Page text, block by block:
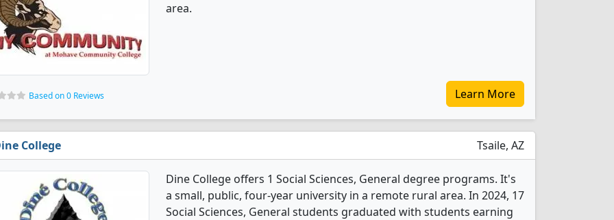
area.
Based on 0 Reviews Learn More
College Tsaile, AZ
Dine College offers 1 Social Sciences, General degree programs. It's
a small, public, four-year university in a remote rural area. In 2024, 17
Social Sciences, General students graduated with students earning